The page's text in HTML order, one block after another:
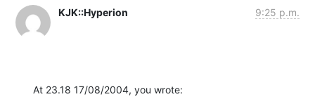
KJK::Hyperion 9:25 p.m.
At 23.18 17/08/2004, you wrote: